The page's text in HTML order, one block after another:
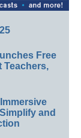
Free
Teachers,
and